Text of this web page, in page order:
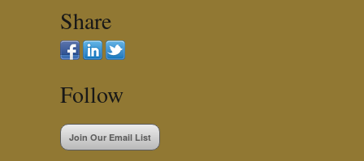
Share
Follow
Join Our Email List